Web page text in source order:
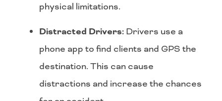
physical limitations.
Distracted Drivers: Drivers use a
phone app to find clients and GPS the
destination. This can cause
distractions and increase the chances